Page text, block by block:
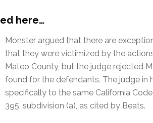
here…
Monster argued that there are
that they were victimized by the
Mateo County, but the judge rejected
found for the defendants. The judge in
specifically to the same California
395, subdivision (a), as cited by Beats.